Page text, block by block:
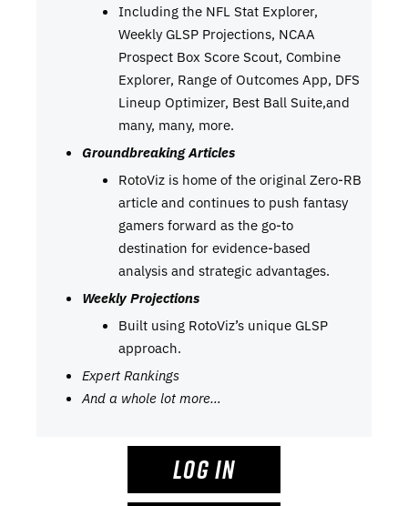
Including the NFL Stat Explorer,
Weekly GLSP Projections, NCAA
Prospect Box Score Scout, Combine
Explorer, Range of Outcomes App, DFS
Lineup Optimizer, Best Ball Suite,and
many, many, more.
Groundbreaking Articles
RotoViz is home of the original Zero-RB
article and continues to push fantasy
gamers forward as the go-to
destination for evidence-based
analysis and strategic advantages.
Weekly Projections
Built using RotoViz’s unique GLSP
approach.
Expert Rankings
And a whole lot more…
LOG IN